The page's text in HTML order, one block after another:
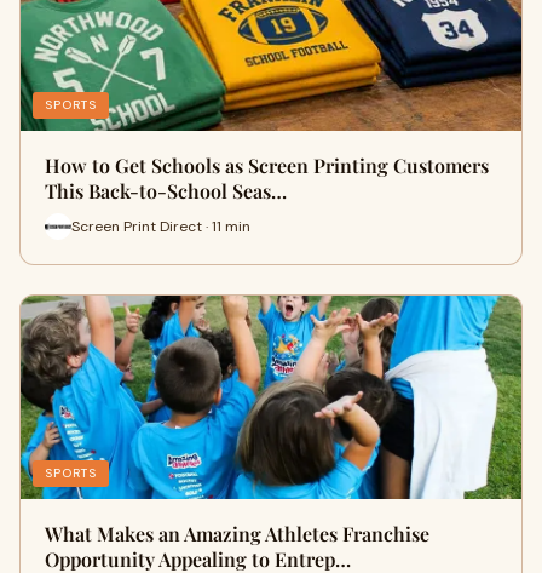
SPORTS
How to Get Schools as Screen Printing Customers
This Back-to-School Seas…
Screen Print Direct · 11 min
SPORTS
What Makes an Amazing Athletes Franchise
Opportunity Appealing to Entrep…